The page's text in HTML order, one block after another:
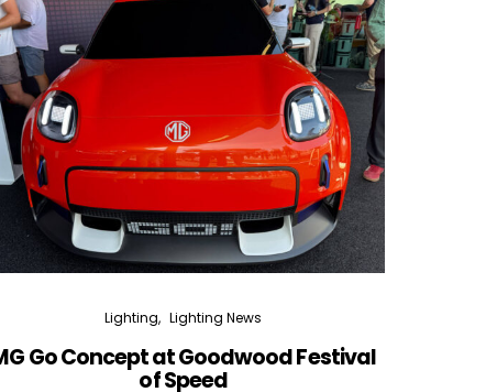
Lighting Lighting News
Go Concept at Goodwood Festival
of Speed